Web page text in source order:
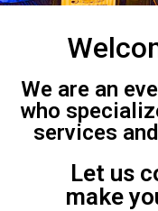
We are an
who
services
Let us
make